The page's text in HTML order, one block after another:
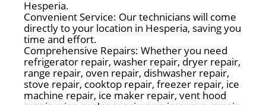
Hesperia.
Convenient Service: Our technicians will come
directly to your location in Hesperia, saving you
time and effort.
Comprehensive Repairs: Whether you need
refrigerator repair, washer repair, dryer repair,
range repair, oven repair, dishwasher repair,
stove repair, cooktop repair, freezer repair, ice
machine repair, ice maker repair, vent hood